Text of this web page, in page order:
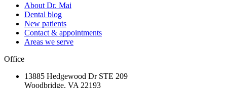
About Dr. Mai
Dental blog
New patients
Contact & appointments
Areas we serve
Office
13885 Hedgewood Dr STE 209
Woodbridge, VA 22193